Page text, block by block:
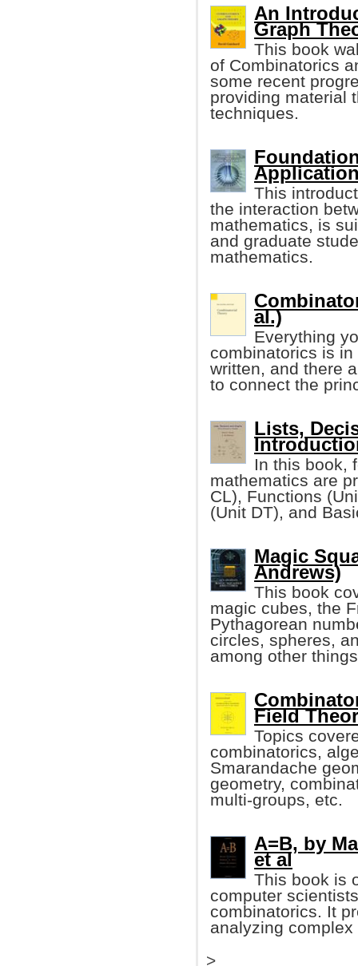
An
Graph
This book
of Combinatorics
some recent
providing material
techniques.
This
the interaction
mathematics, is
and graduate
mathematics.
al.)
Everything
combinatorics is
written, and there
to connect the
Lists,
In this book,
mathematics are
CL), Functions
(Unit DT), and
Magic
Andrews)
This book
magic cubes, the
Pythagorean
circles, spheres,
among other
Field
Topics
combinatorics,
Smarandache
geometry,
multi-groups, etc.
A=B, by
et al
This book is
computer
combinatorics. It
analyzing
>